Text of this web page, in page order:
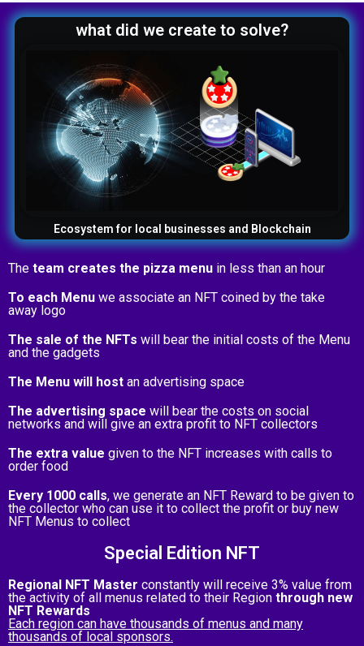
what did we create to solve?
Ecosystem for local businesses and Blockchain
The team creates the pizza menu in less than an hour
To each Menu we associate an NFT coined by the take
away logo
The sale of the NFTs will bear the initial costs of the Menu
and the gadgets
The Menu will host an advertising space
The advertising space will bear the costs on social
networks and will give an extra profit to NFT collectors
The extra value given to the NFT increases with calls to
order food
Every 1000 calls, we generate an NFT Reward to be given to
the collector who can use it to collect the profit or buy new
NFT Menus to collect
Special Edition NFT
Regional NFT Master constantly will receive 3% value from
the activity of all menus related to their Region through new
NFT Rewards
Each region can have thousands of menus and many
thousands of local sponsors.